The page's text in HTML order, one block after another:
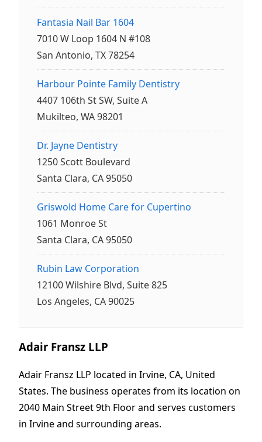
Fantasia Nail Bar 1604
7010 W Loop 1604 N #108
San Antonio, TX 78254
Harbour Pointe Family Dentistry
4407 106th St SW, Suite A
Mukilteo, WA 98201
Dr. Jayne Dentistry
1250 Scott Boulevard
Santa Clara, CA 95050
Griswold Home Care for Cupertino
1061 Monroe St
Santa Clara, CA 95050
Rubin Law Corporation
12100 Wilshire Blvd, Suite 825
Los Angeles, CA 90025
Adair Fransz LLP
Adair Fransz LLP located in Irvine, CA, United
States. The business operates from its location on
2040 Main Street 9th Floor and serves customers
in Irvine and surrounding areas.